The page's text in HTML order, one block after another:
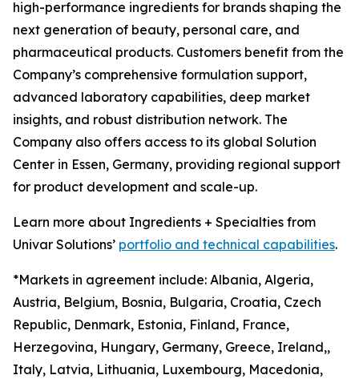
high-performance ingredients for brands shaping the
next generation of beauty, personal care, and
pharmaceutical products. Customers benefit from the
Company’s comprehensive formulation support,
advanced laboratory capabilities, deep market
insights, and robust distribution network. The
Company also offers access to its global Solution
Center in Essen, Germany, providing regional support
for product development and scale-up.
Learn more about Ingredients + Specialties from
Univar Solutions’ portfolio and technical capabilities.
*Markets in agreement include: Albania, Algeria,
Austria, Belgium, Bosnia, Bulgaria, Croatia, Czech
Republic, Denmark, Estonia, Finland, France,
Herzegovina, Hungary, Germany, Greece, Ireland,,
Italy, Latvia, Lithuania, Luxembourg, Macedonia,